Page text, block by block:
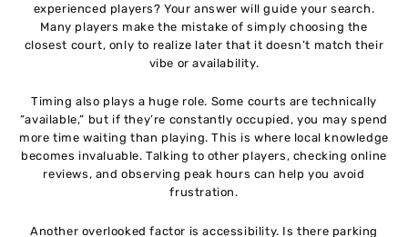
experienced players? Your answer will guide your search.
Many players make the mistake of simply choosing the
closest court, only to realize later that it doesn’t match their
vibe or availability.
Timing also plays a huge role. Some courts are technically
“available,” but if they’re constantly occupied, you may spend
more time waiting than playing. This is where local knowledge
becomes invaluable. Talking to other players, checking online
reviews, and observing peak hours can help you avoid
frustration.
Another overlooked factor is accessibility. Is there parking